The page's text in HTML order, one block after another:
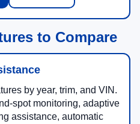
to Compare
by year, trim, and VIN.
spot monitoring, adaptive
assistance, automatic